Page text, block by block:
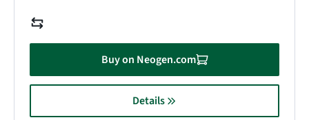
Buy on Neogen.com
Details